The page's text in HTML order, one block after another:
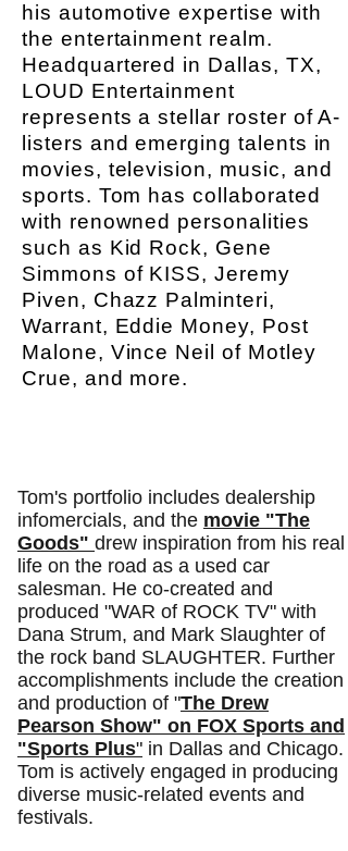
his automotive expertise with
the entertainment realm.
Headquartered in Dallas, TX,
LOUD Entertainment
represents a stellar roster of A-
listers and emerging talents in
movies, television, music, and
sports. Tom has collaborated
with renowned personalities
such as Kid Rock, Gene
Simmons of KISS, Jeremy
Piven, Chazz Palminteri,
Warrant, Eddie Money, Post
Malone, Vince Neil of Motley
Crue, and more.
Tom's portfolio includes dealership
infomercials, and the movie "The
Goods" drew inspiration from his real
life on the road as a used car
salesman. He co-created and
produced "WAR of ROCK TV" with
Dana Strum, and Mark Slaughter of
the rock band SLAUGHTER. Further
accomplishments include the creation
and production of "The Drew
Pearson Show" on FOX Sports and
"Sports Plus" in Dallas and Chicago.
Tom is actively engaged in producing
diverse music-related events and
festivals.